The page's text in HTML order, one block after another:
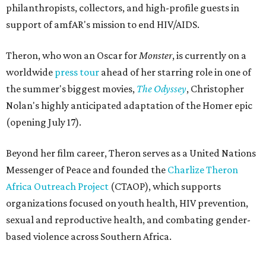
philanthropists, collectors, and high-profile guests in
support of amfAR's mission to end HIV/AIDS.
Theron, who won an Oscar forMonster, is currently on a
worldwide press tour ahead of her starring role in one of
the summer's biggest movies, The Odyssey, Christopher
Nolan's highly anticipated adaptation of the Homer epic
(opening July 17).
Beyond her film career, Theron serves as a United Nations
Messenger of Peace and founded the Charlize Theron
Africa Outreach Project (CTAOP), which supports
organizations focused on youth health, HIV prevention,
sexual and reproductive health, and combating gender-
based violence across Southern Africa.